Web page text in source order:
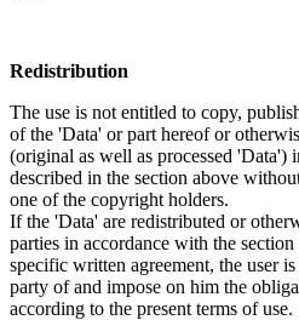
Redistribution
The use is not entitled to copy,
of the 'Data' or part hereof or
(original as well as processed 'Data')
described in the section above
one of the copyright holders.
If the 'Data' are redistributed or
parties in accordance with the
specific written agreement, the user
party of and impose on him the
according to the present terms of use.